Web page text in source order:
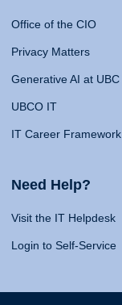
Office of the CIO
Privacy Matters
Generative AI at UBC
UBCO IT
IT Career Framework
Need Help?
Visit the IT Helpdesk
Login to Self-Service